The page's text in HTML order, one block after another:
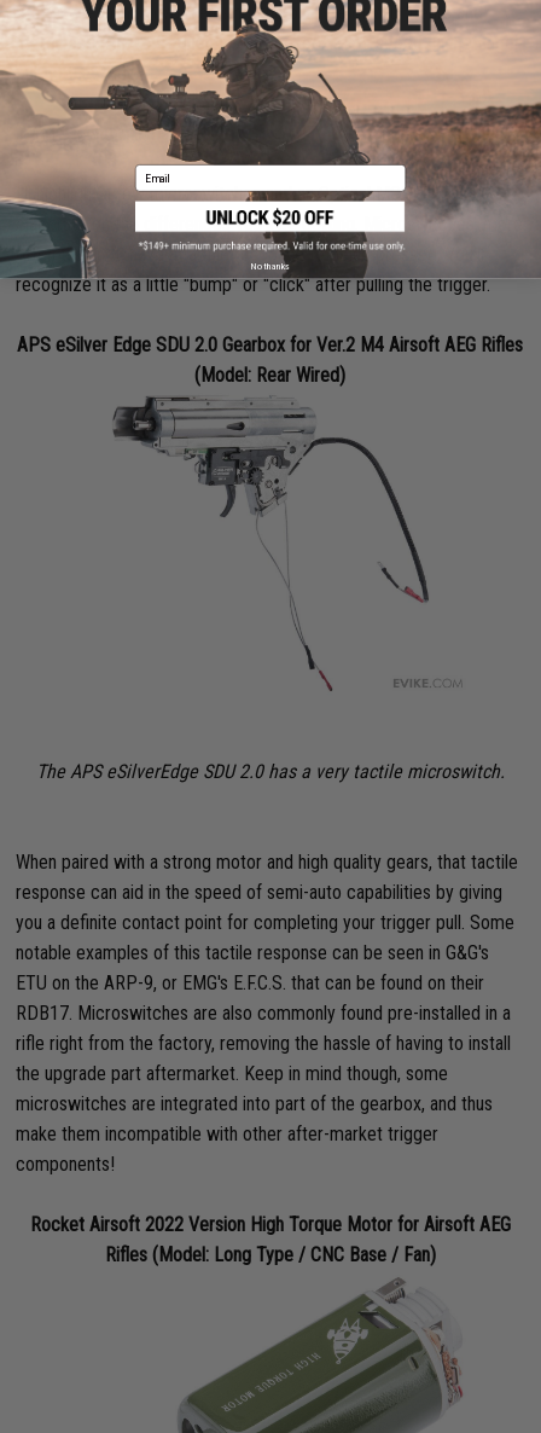
trigger mechanism you're using, the balance of your gears and
motor, and, what's frequently overlooked, is the speed of the finger
pulling that trigger.
Trigger Mechanism
I'll highlight a few microswitches and an Optical MOSFETs to
elaborate on the differences you'll be getting. Microswitches, more
often than not, have a tactile response to being pressed. You'll
recognize it as a little "bump" or "click" after pulling the trigger.
APS eSilver Edge SDU 2.0 Gearbox for Ver.2 M4 Airsoft AEG Rifles
(Model: Rear Wired)
The APS eSilverEdge SDU 2.0 has a very tactile microswitch.
When paired with a strong motor and high quality gears, that tactile
response can aid in the speed of semi-auto capabilities by giving
you a definite contact point for completing your trigger pull. Some
notable examples of this tactile response can be seen in G&G's
ETU on the ARP-9, or EMG's E.F.C.S. that can be found on their
RDB17. Microswitches are also commonly found pre-installed in a
rifle right from the factory, removing the hassle of having to install
the upgrade part aftermarket. Keep in mind though, some
microswitches are integrated into part of the gearbox, and thus
make them incompatible with other after-market trigger
components!
Rocket Airsoft 2022 Version High Torque Motor for Airsoft AEG
Rifles (Model: Long Type / CNC Base / Fan)
Email
No thanks